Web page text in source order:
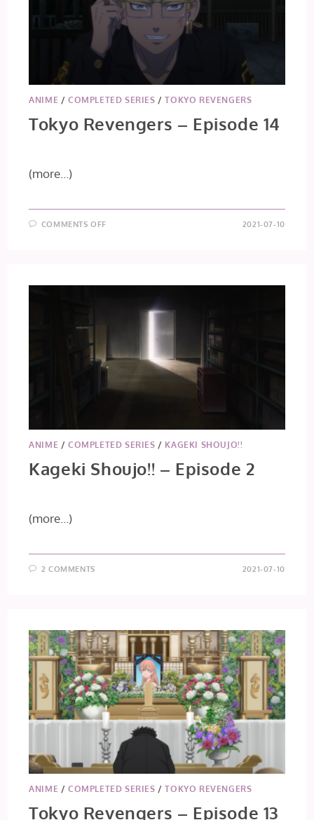
ANIME /COMPLETED SERIES /TOKYO REVENGERS
Tokyo Revengers – Episode 14
(more…)
COMMENTS OFF 2021-07-10
ANIME /COMPLETED SERIES / KAGEKI SHOUJO!!
Kageki Shoujo!! – Episode 2
(more…)
2 COMMENTS 2021-07-10
ANIME /COMPLETED SERIES /TOKYO REVENGERS
Tokyo Revengers – Episode 13